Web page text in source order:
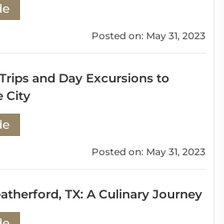
Posted on: May 31, 2023
and Day Excursions to
City
Posted on: May 31, 2023
TX: A Culinary Journey